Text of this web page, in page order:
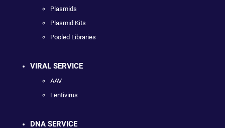
Plasmids
Plasmid Kits
Pooled Libraries
VIRAL SERVICE
AAV
Lentivirus
DNA SERVICE